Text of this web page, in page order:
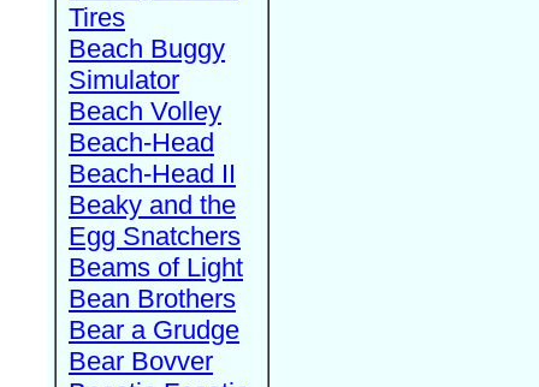
Tires
Beach Buggy
Simulator
Beach Volley
Beach-Head
Beach-Head II
Beaky and the
Egg Snatchers
Beams of Light
Bean Brothers
Bear a Grudge
Bear Bovver